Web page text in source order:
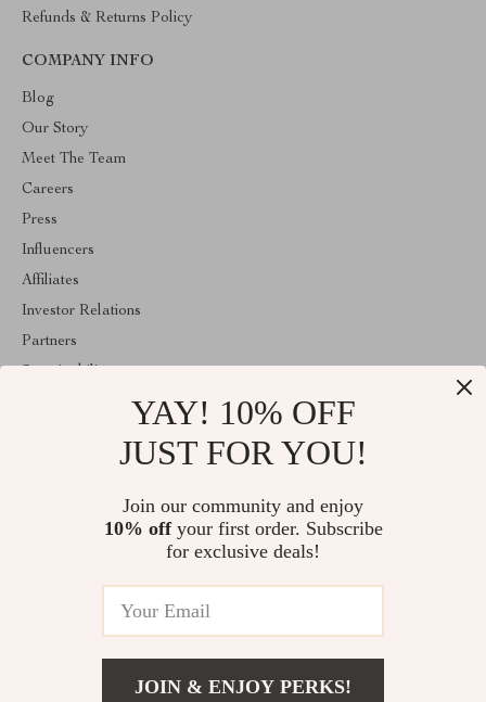
Refunds & Returns Policy
COMPANY INFO
Blog
Our Story
Meet The Team
Careers
Press
Influencers
Affiliates
Investor Relations
Partners
Welcome to majestes.com. From day one our team keeps bringing
together the finest materials and stunning design to create
something very special for you. All our products are developed
© 2026. All Rights Reserved
YAY! 10% OFF
JUST FOR YOU!
Join our community and enjoy
10% offyour first order. Subscribe
for exclusive deals!
JOIN & ENJOY PERKS!